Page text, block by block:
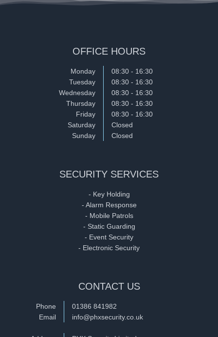
OFFICE HOURS
Monday
08:30 - 16:30
Tuesday
08:30 - 16:30
Wednesday
08:30 - 16:30
Thursday
08:30 - 16:30
Friday
08:30 - 16:30
Saturday
Closed
Sunday
Closed
SECURITY SERVICES
- Key Holding
- Alarm Response
- Mobile Patrols
- Static Guarding
- Event Security
- Electronic Security
CONTACT US
Phone
01386 841982
Email
info@phxsecurity.co.uk